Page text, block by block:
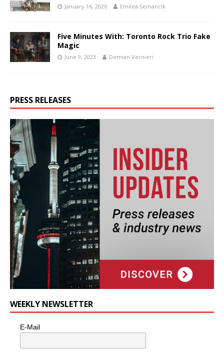
January 16, 2026 Emilea Semancik
Five Minutes With: Toronto Rock Trio Fake
Magic
June 9, 2023 Demian Vernieri
PRESS RELEASES
WEEKLY NEWSLETTER
E-Mail